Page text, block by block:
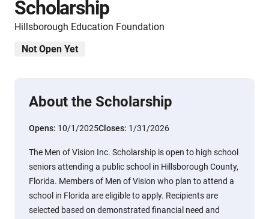
Scholarship
Hillsborough Education Foundation
Not Open Yet
About the Scholarship
Opens: 10/1/2025Closes: 1/31/2026
The Men of Vision Inc. Scholarship is open to high school
seniors attending a public school in Hillsborough County,
Florida. Members of Men of Vision who plan to attend a
school in Florida are eligible to apply. Recipients are
selected based on demonstrated financial need and